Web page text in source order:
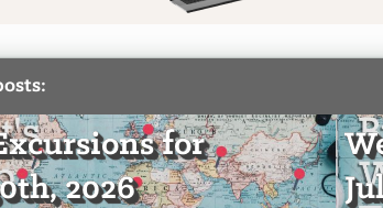
for
2026